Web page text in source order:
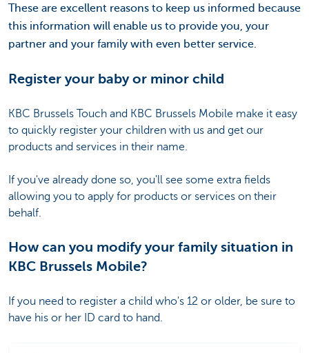
These are excellent reasons to keep us informed because
this information will enable us to provide you, your
partner and your family with even better service.
Register your baby or minor child
KBC Brussels Touch and KBC Brussels Mobile make it easy
to quickly register your children with us and get our
products and services in their name.
If you've already done so, you'll see some extra fields
allowing you to apply for products or services on their
behalf.
How can you modify your family situation in
KBC Brussels Mobile?
If you need to register a child who's 12 or older, be sure to
have his or her ID card to hand.